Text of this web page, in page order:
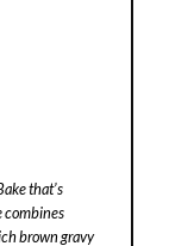
that’s
combines
brown gravy